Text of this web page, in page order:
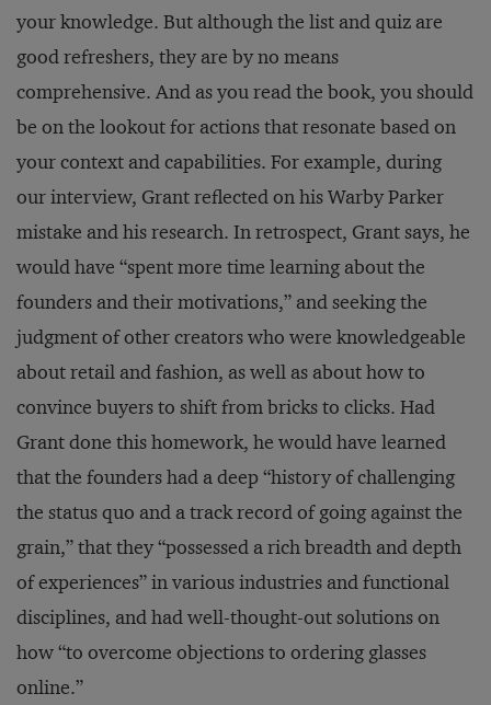
your knowledge. But although the list and quiz are
good refreshers, they are by no means
comprehensive. And as you read the book, you should
be on the lookout for actions that resonate based on
your context and capabilities. For example, during
our interview, Grant reflected on his Warby Parker
mistake and his research. In retrospect, Grant says, he
would have “spent more time learning about the
founders and their motivations,” and seeking the
judgment of other creators who were knowledgeable
about retail and fashion, as well as about how to
convince buyers to shift from bricks to clicks. Had
Grant done this homework, he would have learned
that the founders had a deep “history of challenging
the status quo and a track record of going against the
grain,” that they “possessed a rich breadth and depth
of experiences” in various industries and functional
disciplines, and had well-thought-out solutions on
how “to overcome objections to ordering glasses
online.”